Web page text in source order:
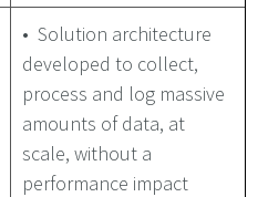
• Solution architecture
developed to collect,
process and log massive
amounts of data, at
scale, without a
performance impact